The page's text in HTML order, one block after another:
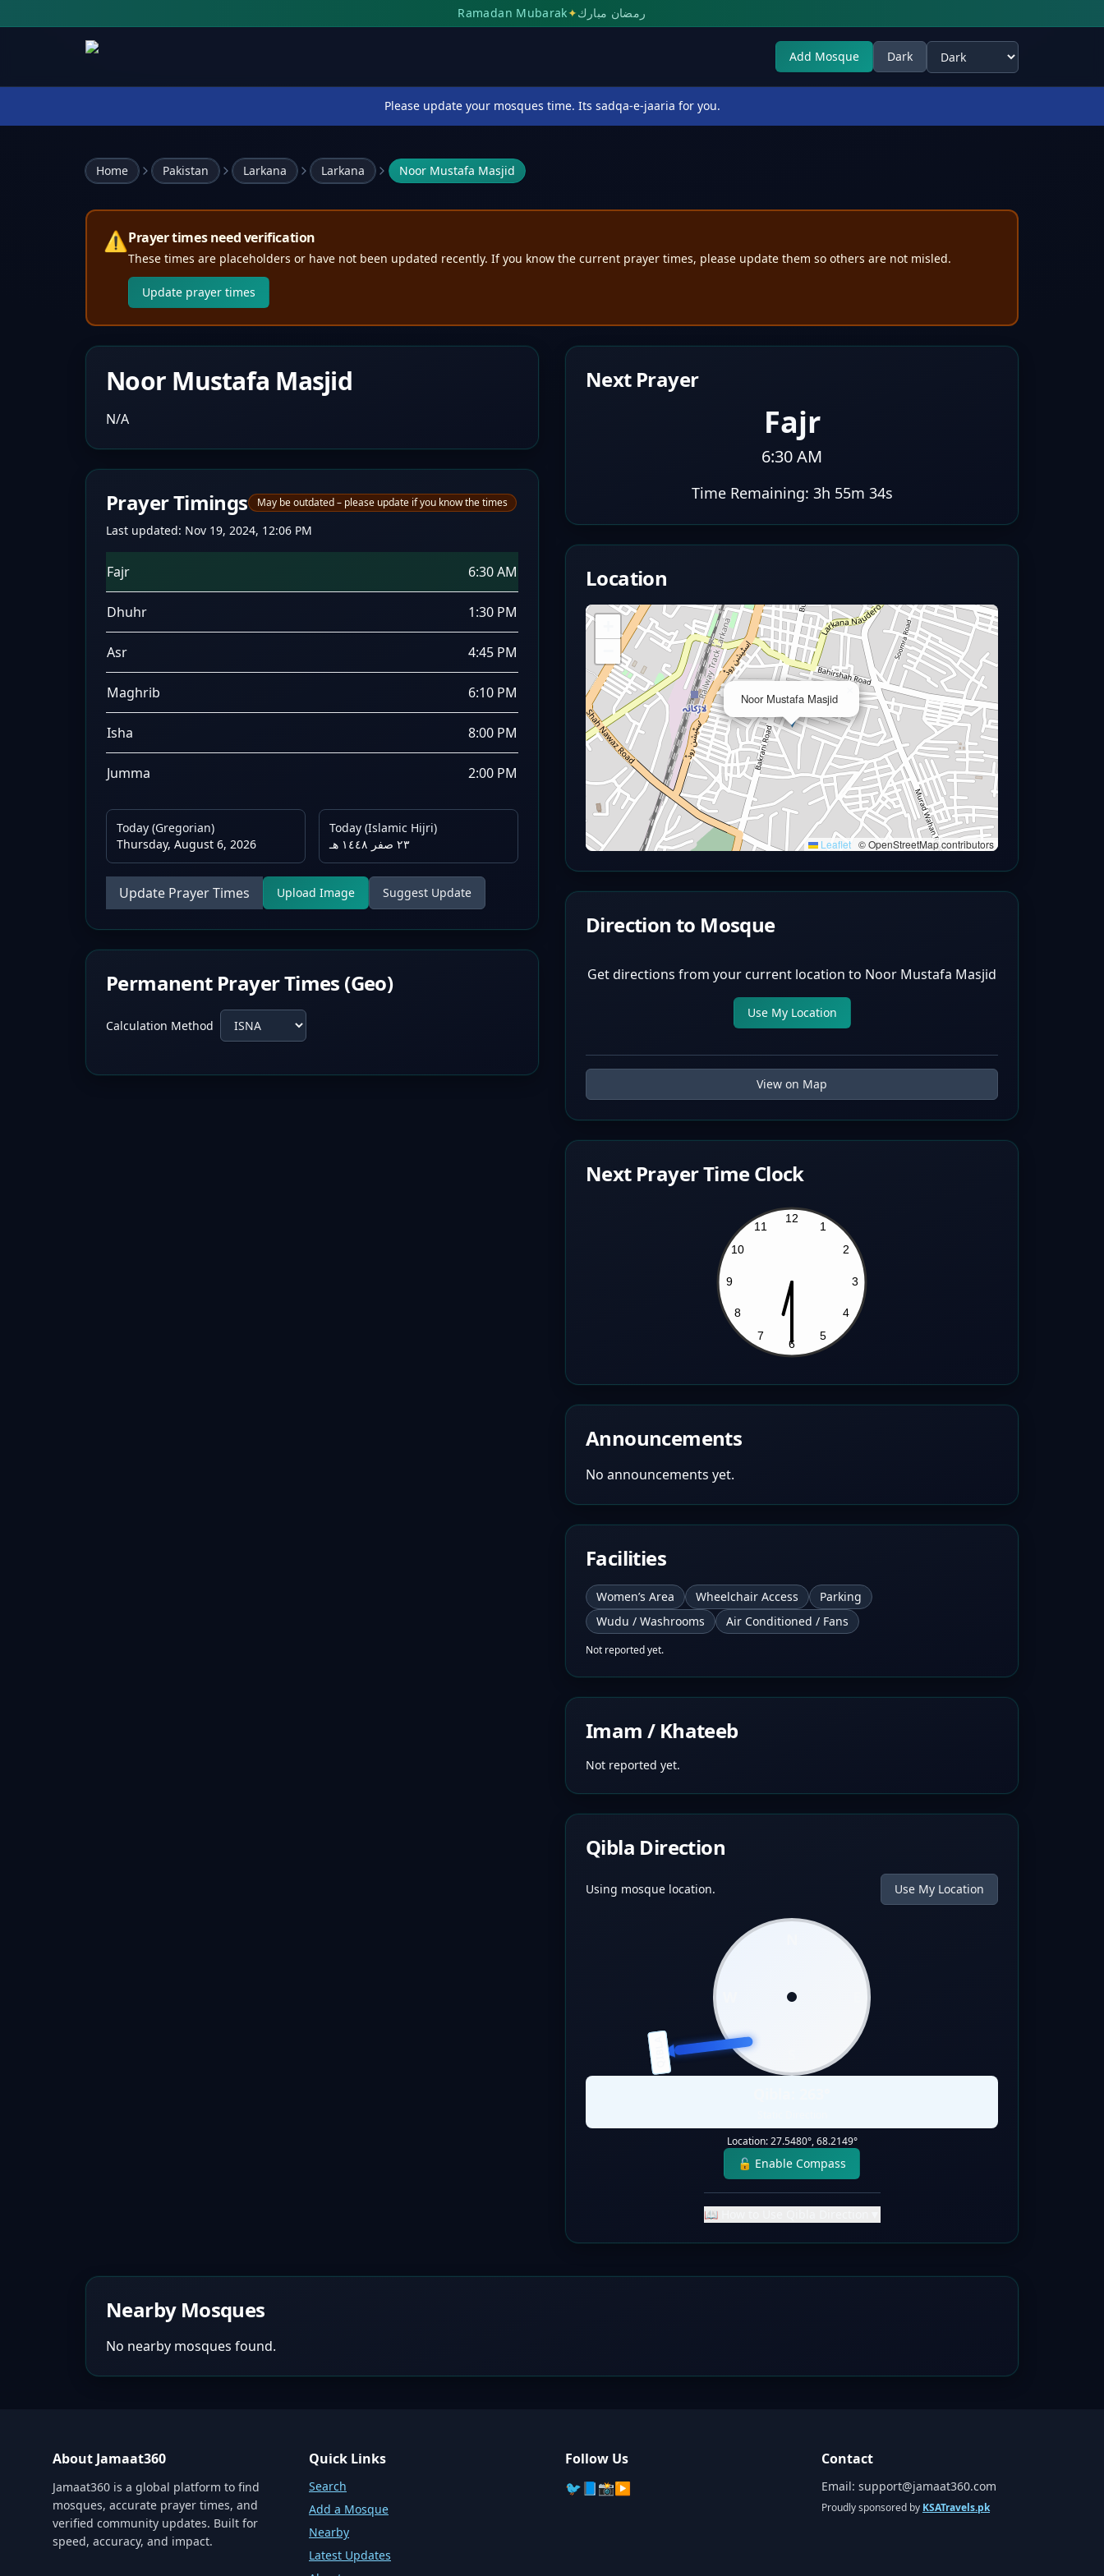
Ramadan Mubarak✦رمضان مبارك
Add Mosque Dark
Select theme
Please update your mosques time. Its sadqa-e-jaaria for you.
Home Pakistan Larkana Larkana Noor Mustafa Masjid
⚠️Prayer times need verification
These times are placeholders or have not been updated recently. If you know the current prayer times, please update them so others are not misled.
Update prayer times
Noor Mustafa Masjid
N/A
Prayer Timings May be outdated – please update if you know the times
Last updated: Nov 19, 2024, 12:06 PM
Fajr 6:30 AM
Dhuhr 1:30 PM
Asr 4:45 PM
Maghrib 6:10 PM
Isha 8:00 PM
Jumma 2:00 PM
Today (Gregorian)
Thursday, August 6, 2026
Today (Islamic Hijri)
٢٣ صفر ١٤٤٨ هـ
Update Prayer Times Upload Image Suggest Update
Permanent Prayer Times (Geo)
Calculation Method
Next Prayer
Fajr
6:30 AM
Time Remaining: 3h 55m 33s
Location
Noor Mustafa Masjid
Leaflet © OpenStreetMap contributors
Direction to Mosque
Get directions from your current location to Noor Mustafa Masjid
Use My Location
View on Map
Next Prayer Time Clock
Announcements
No announcements yet.
Facilities
Women’s Area Wheelchair Access
Parking
Wudu / Washrooms
Air Conditioned / Fans
Not reported yet.
Imam / Khateeb
Not reported yet.
Qibla Direction
Using mosque location. Use My Location
QIBLA
Location:27.5480°,68.2149°
🔓 Enable Compass
📖 How to Use Qibla Direction
Nearby Mosques
No nearby mosques found.
About Jamaat360
Jamaat360 is a global platform to find
mosques, accurate prayer times, and
verified community updates. Built for
speed, accuracy, and impact.
Quick Links
Search
Add a Mosque
Nearby
Latest Updates
Follow Us
🐦 📘📸▶️
Contact
Email: support@jamaat360.com
Proudly sponsored by KSATravels.pk